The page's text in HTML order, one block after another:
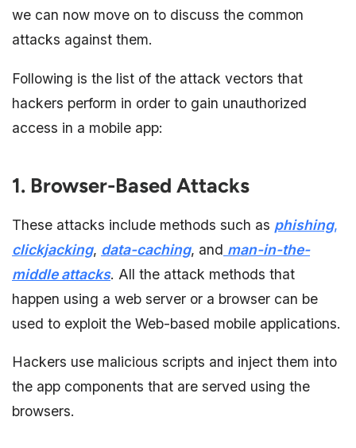
we can now move on to discuss the common
attacks against them.
Following is the list of the attack vectors that
hackers perform in order to gain unauthorized
access in a mobile app:
1. Browser-Based Attacks
These attacks include methods such as phishing,
clickjacking, data-caching, and man-in-the-
middle attacks. All the attack methods that
happen using a web server or a browser can be
used to exploit the Web-based mobile applications.
Hackers use malicious scripts and inject them into
the app components that are served using the
browsers.